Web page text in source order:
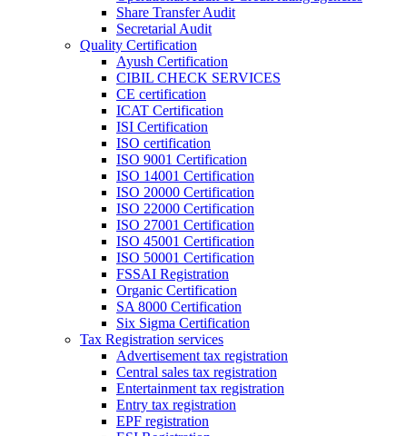
Share Transfer Audit
Secretarial Audit
Quality Certification
Ayush Certification
CIBIL CHECK SERVICES
CE certification
ICAT Certification
ISI Certification
ISO certification
ISO 9001 Certification
ISO 14001 Certification
ISO 20000 Certification
ISO 22000 Certification
ISO 27001 Certification
ISO 45001 Certification
ISO 50001 Certification
FSSAI Registration
Organic Certification
SA 8000 Certification
Six Sigma Certification
Tax Registration services
Advertisement tax registration
Central sales tax registration
Entertainment tax registration
Entry tax registration
EPF registration